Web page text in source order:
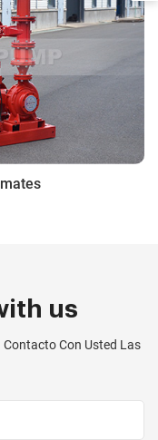
us
Contacto Con Usted Las